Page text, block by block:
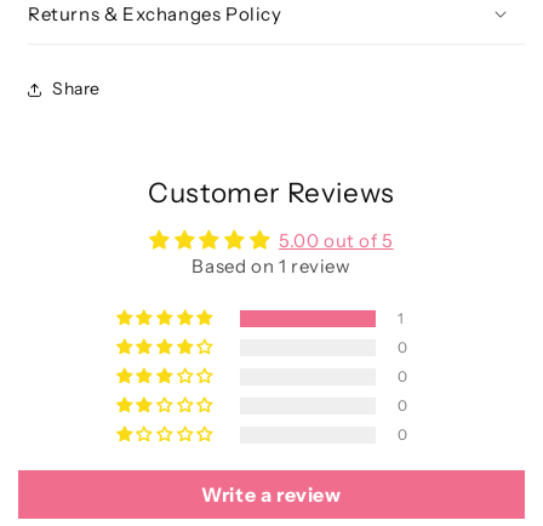
Returns & Exchanges Policy
Share
Customer Reviews
5.00 out of 5
Based on 1 review
1
0
0
0
0
Write a review